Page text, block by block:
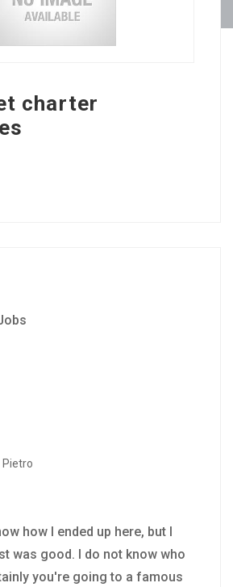
charter
Pietro
how I ended up here, but I
was good. I do not know who
you're going to a famous